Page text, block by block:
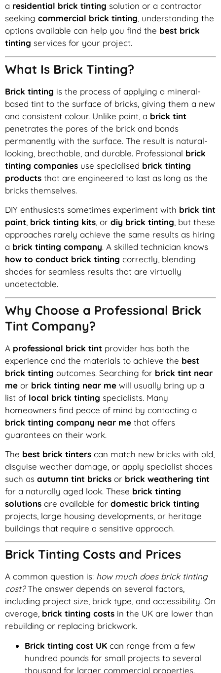
a residential brick tinting solution or a contractor
seeking commercial brick tinting, understanding the
options available can help you find the best brick
tinting services for your project.
What Is Brick Tinting?
Brick tinting is the process of applying a mineral-
based tint to the surface of bricks, giving them a new
and consistent colour. Unlike paint, a brick tint
penetrates the pores of the brick and bonds
permanently with the surface. The result is natural-
looking, breathable, and durable. Professional brick
tinting companies use specialised brick tinting
products that are engineered to last as long as the
bricks themselves.
DIY enthusiasts sometimes experiment with brick tint
paint brick tinting kits , or diy brick tinting , but these
approaches rarely achieve the same results as hiring
a brick tinting company. A skilled technician knows
how to conduct brick tinting correctly, blending
shades for seamless results that are virtually
undetectable.
Why Choose a Professional Brick
Tint Company?
A professional brick tint provider has both the
experience and the materials to achieve the best
brick tinting outcomes. Searching for brick tint near
me or brick tinting near me will usually bring up a
list of local brick tinting specialists. Many
homeowners find peace of mind by contacting a
brick tinting company near me that offers
guarantees on their work.
The best brick tinters can match new bricks with old,
disguise weather damage, or apply specialist shades
such as autumn tint bricks or brick weathering tint
for a naturally aged look. These brick tinting
solutions are available for domestic brick tinting
projects, large housing developments, or heritage
buildings that require a sensitive approach.
Brick Tinting Costs and Prices
A common question is: how much does brick tinting
cost?The answer depends on several factors,
including project size, brick type, and accessibility. On
average, brick tinting costs in the UK are lower than
rebuilding or replacing brickwork.
Brick tinting cost UK can range from a few
hundred pounds for small projects to several
thousand for larger commercial properties.